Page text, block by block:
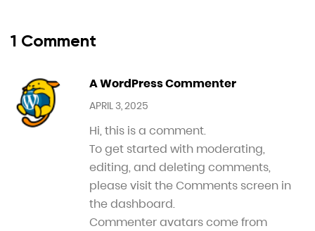
1 Comment
A WordPress Commenter
APRIL 3, 2025
Hi, this is a comment.
To get started with moderating,
editing, and deleting comments,
please visit the Comments screen in
the dashboard.
Commenter avatars come from